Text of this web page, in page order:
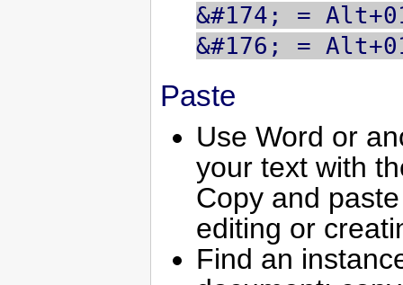
&#174; =
&#176; =
Paste
Use Word or
your text with
Copy and
editing or
Find an